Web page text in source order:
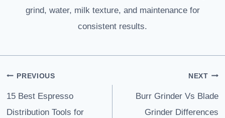
grind, water, milk texture, and maintenance for
consistent results.
Post
navigation
PREVIOUS
15 Best Espresso
Distribution Tools for
NEXT
Burr Grinder Vs Blade
Grinder Differences